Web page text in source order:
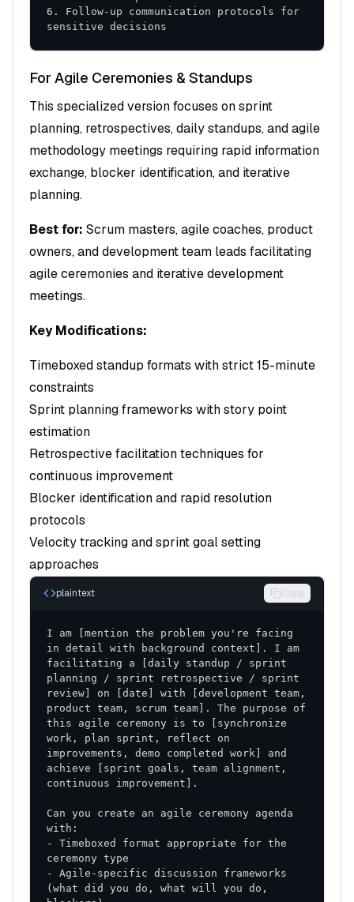
6. Follow-up communication protocols for
sensitive decisions
For Agile Ceremonies & Standups
This specialized version focuses on sprint
planning, retrospectives, daily standups, and agile
methodology meetings requiring rapid information
exchange, blocker identification, and iterative
planning.
Best for: Scrum masters, agile coaches, product
owners, and development team leads facilitating
agile ceremonies and iterative development
meetings.
Key Modifications:
Timeboxed standup formats with strict 15-minute
constraints
Sprint planning frameworks with story point
estimation
Retrospective facilitation techniques for
continuous improvement
Blocker identification and rapid resolution
protocols
Velocity tracking and sprint goal setting
approaches
plaintext Copy
I am [mention the problem you're facing
in detail with background context]. I am
facilitating a [daily standup / sprint
planning / sprint retrospective / sprint
review] on [date] with [development team,
product team, scrum team]. The purpose of
this agile ceremony is to [synchronize
work, plan sprint, reflect on
improvements, demo completed work] and
achieve [sprint goals, team alignment,
Can you create an agile ceremony agenda
- Timeboxed format appropriate for the
- Agile-specific discussion frameworks
(what did you do, what will you do,